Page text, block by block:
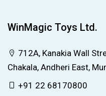
WinMagic Toys Ltd.
712A, Kanakia Wall
Chakala, Andheri East,
+91 22 68170800